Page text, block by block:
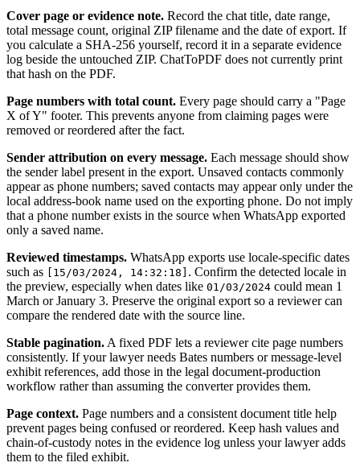
Cover page or evidence note. Record the chat title, date range,
total message count, original ZIP filename and the date of export. If
you calculate a SHA-256 yourself, record it in a separate evidence
log beside the untouched ZIP. ChatToPDF does not currently print
that hash on the PDF.
Page numbers with total count. Every page should carry a "Page
X of Y" footer. This prevents anyone from claiming pages were
removed or reordered after the fact.
Sender attribution on every message. Each message should show
the sender label present in the export. Unsaved contacts commonly
appear as phone numbers; saved contacts may appear only under the
local address-book name used on the exporting phone. Do not imply
that a phone number exists in the source when WhatsApp exported
only a saved name.
Reviewed timestamps. WhatsApp exports use locale-specific dates
such as [15/03/2024, 14:32:18] . Confirm the detected locale in
the preview, especially when dates like 01/03/2024 could mean 1
March or January 3. Preserve the original export so a reviewer can
compare the rendered date with the source line.
Stable pagination. A fixed PDF lets a reviewer cite page numbers
consistently. If your lawyer needs Bates numbers or message-level
exhibit references, add those in the legal document-production
workflow rather than assuming the converter provides them.
Page context. Page numbers and a consistent document title help
prevent pages being confused or reordered. Keep hash values and
chain-of-custody notes in the evidence log unless your lawyer adds
them to the filed exhibit.